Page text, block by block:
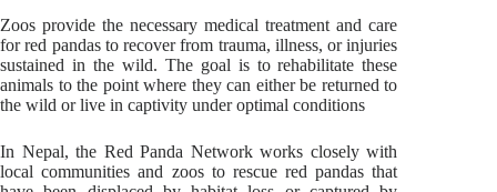
Zoos provide the necessary medical treatment and care
for red pandas to recover from trauma, illness, or injuries
sustained in the wild. The goal is to rehabilitate these
animals to the point where they can either be returned to
the wild or live in captivity under optimal conditions
In Nepal, the Red Panda Network works closely with
local communities and zoos to rescue red pandas that